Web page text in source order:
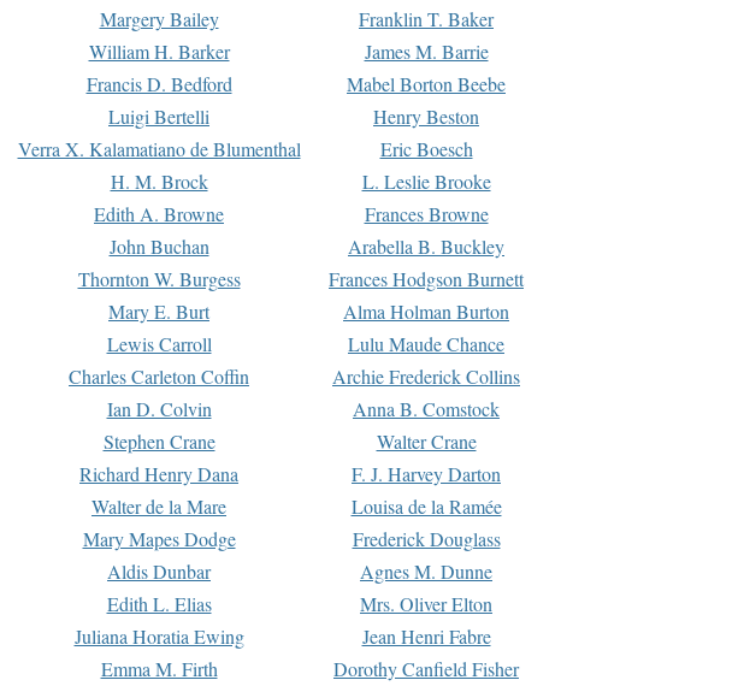
Margery Bailey
Franklin T. Baker
William H. Barker
James M. Barrie
Francis D. Bedford
Mabel Borton Beebe
Luigi Bertelli
Henry Beston
Verra X. Kalamatiano de Blumenthal
Eric Boesch
H. M. Brock
L. Leslie Brooke
Edith A. Browne
Frances Browne
John Buchan
Arabella B. Buckley
Thornton W. Burgess
Frances Hodgson Burnett
Mary E. Burt
Alma Holman Burton
Lewis Carroll
Lulu Maude Chance
Charles Carleton Coffin
Archie Frederick Collins
Ian D. Colvin
Anna B. Comstock
Stephen Crane
Walter Crane
Richard Henry Dana
F. J. Harvey Darton
Walter de la Mare
Louisa de la Ramée
Mary Mapes Dodge
Frederick Douglass
Aldis Dunbar
Agnes M. Dunne
Edith L. Elias
Mrs. Oliver Elton
Juliana Horatia Ewing
Jean Henri Fabre
Emma M. Firth
Dorothy Canfield Fisher